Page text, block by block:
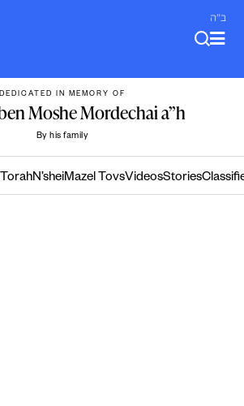
ב"ה
DEDICATED IN MEMORY OF
Moshe Mordechai a”h
By his family
TorahN’sheiMazel TovsVideosStories